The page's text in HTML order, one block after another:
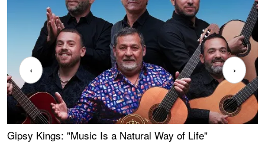
Gipsy Kings: "Music Is a Natural Way of Life"
‹ ›